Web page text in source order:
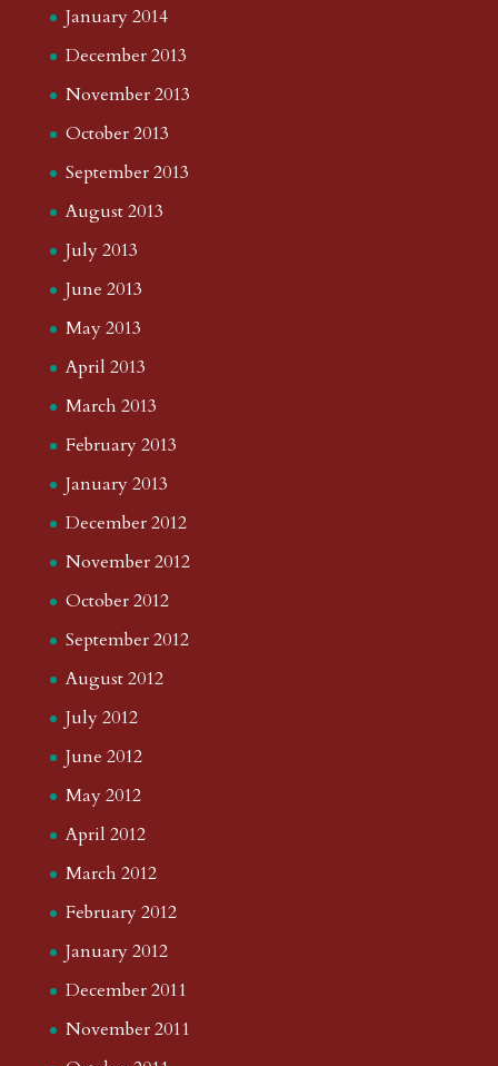
January 2014
December 2013
November 2013
October 2013
September 2013
August 2013
July 2013
June 2013
May 2013
April 2013
March 2013
February 2013
January 2013
December 2012
November 2012
October 2012
September 2012
August 2012
July 2012
June 2012
May 2012
April 2012
March 2012
February 2012
January 2012
December 2011
November 2011